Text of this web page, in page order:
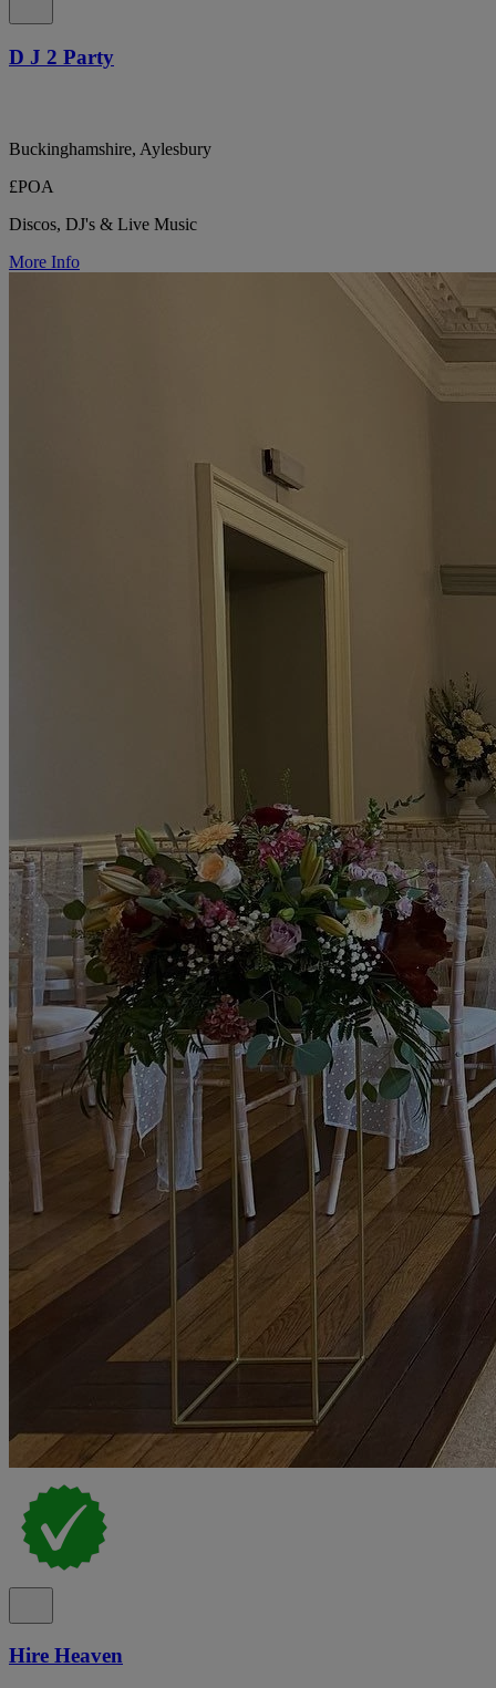
D J 2 Party
Buckinghamshire, Aylesbury
£POA
Discos, DJ's & Live Music
More Info
Hire Heaven